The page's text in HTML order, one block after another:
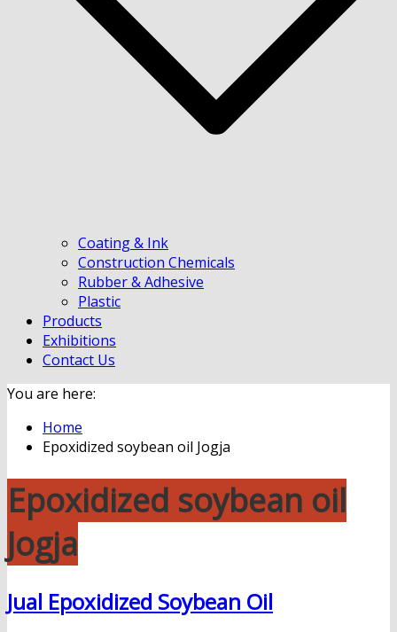
Coating & Ink
Construction Chemicals
Rubber & Adhesive
Plastic
Products
Exhibitions
Contact Us
You are here:
Home
Epoxidized soybean oil Jogja
Epoxidized soybean oil
Jogja
Jual Epoxidized Soybean Oil